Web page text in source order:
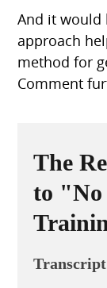
And it would
approach
method for
Comment
The
to "No